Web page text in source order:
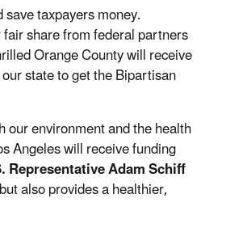
taxpayers money.
share from federal partners
Orange County will receive
state to get the Bipartisan
environment and the health
Angeles will receive funding
Representative Adam Schiff
also provides a healthier,